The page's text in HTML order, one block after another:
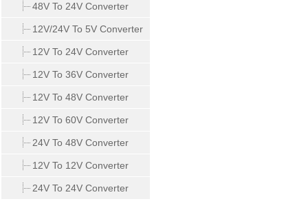
48V To 24V Converter
12V/24V To 5V Converter
12V To 24V Converter
12V To 36V Converter
12V To 48V Converter
12V To 60V Converter
24V To 48V Converter
12V To 12V Converter
24V To 24V Converter